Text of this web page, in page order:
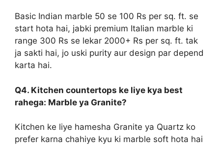
Basic Indian marble 50 se 100 Rs per sq. ft. se
start hota hai, jabki premium Italian marble ki
range 300 Rs se lekar 2000+ Rs per sq. ft. tak
ja sakti hai, jo uski purity aur design par depend
karta hai.
Q4. Kitchen countertops ke liye kya best
rahega: Marble ya Granite?
Kitchen ke liye hamesha Granite ya Quartz ko
prefer karna chahiye kyu ki marble soft hota hai